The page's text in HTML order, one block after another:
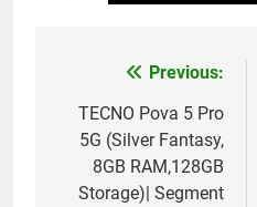
navigation
Previous:
TECNO Pova 5 Pro
5G (Silver Fantasy,
8GB RAM,128GB
Storage)| Segment